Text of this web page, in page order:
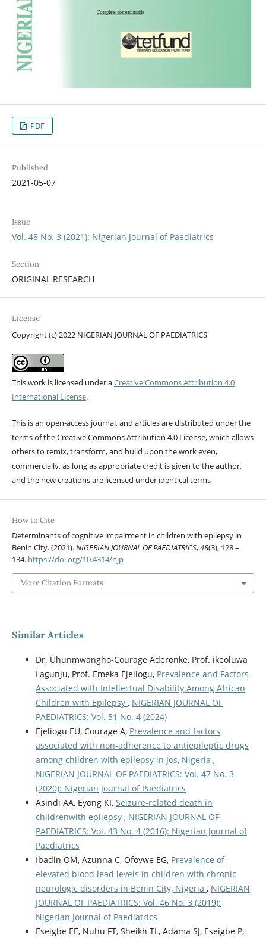
PDF
Published
2021-05-07
Issue
Vol. 48 No. 3 (2021): Nigerian Journal of Paediatrics
Section
ORIGINAL RESEARCH
License
Copyright (c) 2022 NIGERIAN JOURNAL OF PAEDIATRICS
This work is licensed under aCreative Commons Attribution 4.0
International License.
This is an open-access journal, and articles are distributed under the
terms of the Creative Commons Attribution 4.0 License, which allows
others to remix, transform, and build upon the work even,
commercially, as long as appropriate credit is given to the author,
and the new creations are licensed under identical terms
How to Cite
Determinants of cognitive impairment in children with epilepsy in
Benin City. (2021).NIGERIAN JOURNAL OF PAEDIATRICS,48(3), 128 –
134. https://doi.org/10.4314/njp
More Citation Formats
Similar Articles
Dr. Uhunmwangho-Courage Aderonke, Prof. ikeoluwa
Lagunju, Prof. Emeka Ejeliogu, Prevalence and Factors
Associated with Intellectual Disability Among African
Children with Epilepsy , NIGERIAN JOURNAL OF
PAEDIATRICS: Vol. 51 No. 4 (2024)
Ejeliogu EU, Courage A, Prevalence and factors
associated with non-adherence to antiepileptic drugs
among children with epilepsy in Jos, Nigeria ,
NIGERIAN JOURNAL OF PAEDIATRICS: Vol. 47 No. 3
(2020): Nigerian Journal of Paediatrics
Asindi AA, Eyong KI, Seizure-related death in
childrenwith epilepsy , NIGERIAN JOURNAL OF
PAEDIATRICS: Vol. 43 No. 4 (2016): Nigerian Journal of
Paediatrics
Ibadin OM, Azunna C, Ofovwe EG, Prevalence of
elevated blood lead levels in children with chronic
neurologic disorders in Benin City, Nigeria , NIGERIAN
JOURNAL OF PAEDIATRICS: Vol. 46 No. 3 (2019):
Nigerian Journal of Paediatrics
Eseigbe EE, Nuhu FT, Sheikh TL, Adama SJ, Eseigbe P,